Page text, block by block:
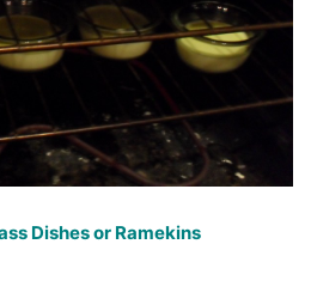
Dishes or Ramekins